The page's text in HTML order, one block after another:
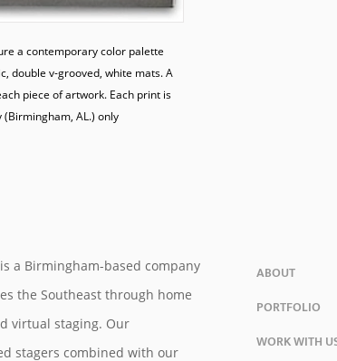
a contemporary color palette
double v-grooved, white mats. A
piece of artwork. Each print is
AL.) only
a Birmingham-based company
the Southeast through home
virtual staging. Our
stagers combined with our
ABOUT
PORTFOLIO
WORK WITH